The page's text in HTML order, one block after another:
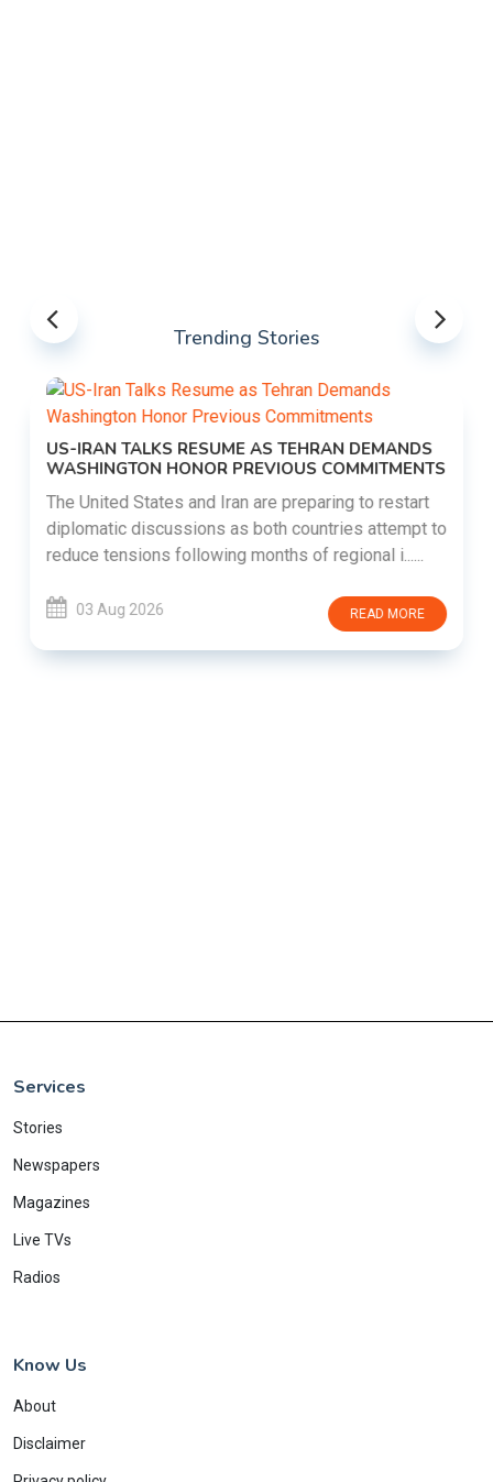
Trending Stories
US-IRAN TALKS RESUME AS TEHRAN DEMANDS
WASHINGTON HONOR PREVIOUS COMMITMENTS
The United States and Iran are preparing to restart
diplomatic discussions as both countries attempt to
reduce tensions following months of regional i......
03 Aug 2026 READ MORE
Services
Stories
Newspapers
Magazines
Live TVs
Radios
Know Us
About
Disclaimer